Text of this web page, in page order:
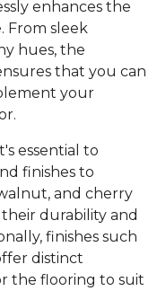
enhances the
From sleek
hues, the
that you can
your
essential to
finishes to
and cherry
durability and
finishes such
distinct
the flooring to suit